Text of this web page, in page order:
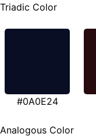
Triadic Color
#0A0E24
Analogous Color